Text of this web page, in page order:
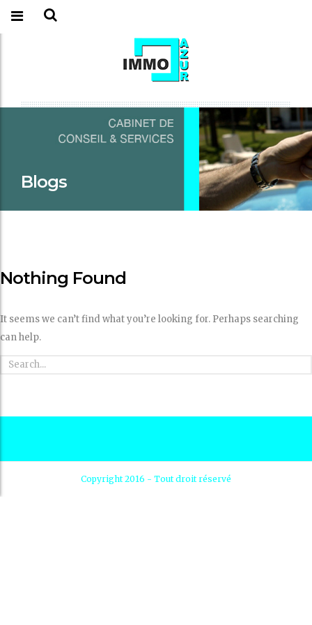
Blogs
Nothing Found
It seems we can’t find what you’re looking for. Perhaps searching
can help.
Copyright 2016 - Tout droit réservé